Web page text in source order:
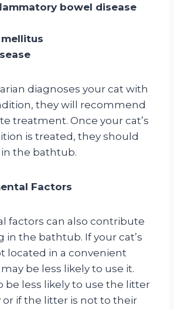
bowel disease
diagnoses your cat with
they will recommend
treatment. Once your cat’s
is treated, they should
the bathtub.
Factors
factors can also contribute
in the bathtub. If your cat’s
located in a convenient
be less likely to use it.
be less likely to use the litter
or if the litter is not to their